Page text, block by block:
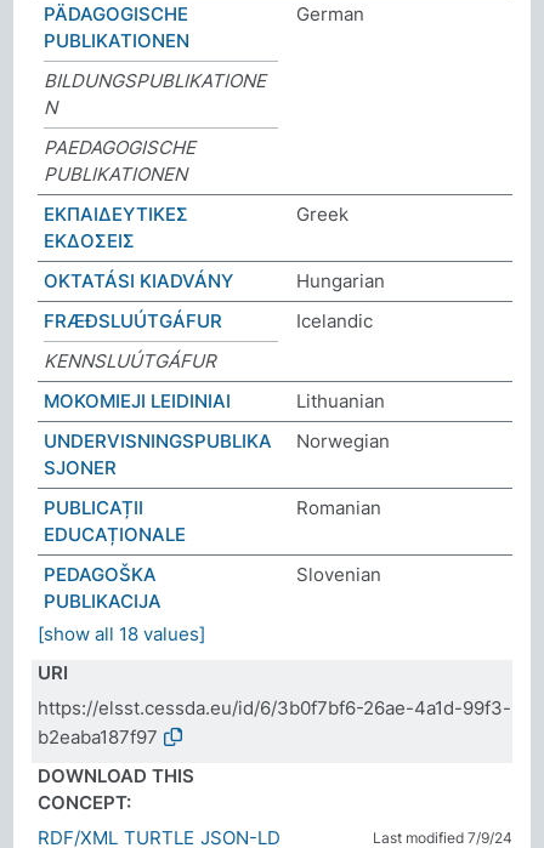
PÄDAGOGISCHE
PUBLIKATIONEN
German
BILDUNGSPUBLIKATIONE
N
PAEDAGOGISCHE
PUBLIKATIONEN
ΕΚΠΑΙΔΕΥΤΙΚΕΣ
ΕΚΔΟΣΕΙΣ
Greek
OKTATÁSI KIADVÁNY
Hungarian
FRÆÐSLUÚTGÁFUR
Icelandic
KENNSLUÚTGÁFUR
MOKOMIEJI LEIDINIAI
Lithuanian
UNDERVISNINGSPUBLIKA
SJONER
Norwegian
PUBLICAȚII
EDUCAȚIONALE
Romanian
PEDAGOŠKA
PUBLIKACIJA
Slovenian
[show all 18 values]
URI
https://elsst.cessda.eu/id/6/3b0f7bf6-26ae-4a1d-99f3-
b2eaba187f97
DOWNLOAD THIS
CONCEPT:
RDF/XML TURTLE JSON-LD Last modified 7/9/24